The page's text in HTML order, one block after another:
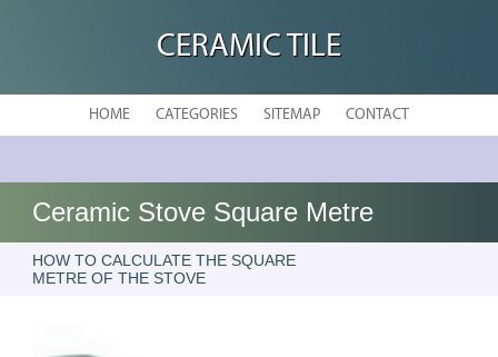
CERAMIC TILE
HOME CATEGORIES SITEMAP CONTACT
Ceramic Stove Square Metre
HOW TO CALCULATE THE SQUARE
METRE OF THE STOVE